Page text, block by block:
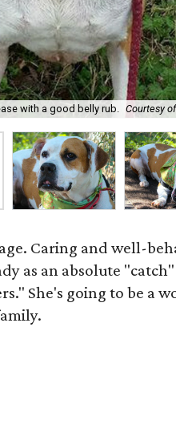
with a good belly rub. Courtesy
Caring and well-
as an absolute
She's going to be a